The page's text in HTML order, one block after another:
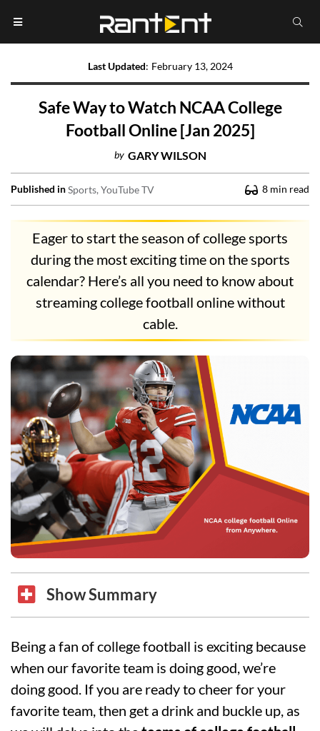
Last Updated: February 13, 2024
Safe Way to Watch NCAA College
Football Online [Jan 2025]
by GARY WILSON
Published inSports YouTube TV 8 min read
Eager to start the season of college sports
during the most exciting time on the sports
calendar? Here’s all you need to know about
streaming college football online without
cable.
Show Summary
Being a fan of college football is exciting because
when our favorite team is doing good, we’re
doing good. If you are ready to cheer for your
favorite team, then get a drink and buckle up, as